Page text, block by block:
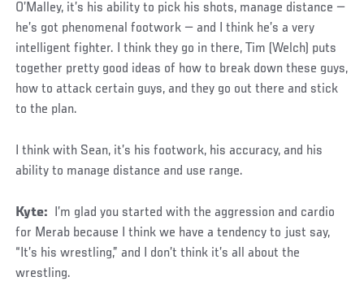
O’Malley, it’s his ability to pick his shots, manage distance —
he’s got phenomenal footwork — and I think he’s a very
intelligent fighter. I think they go in there, Tim (Welch) puts
together pretty good ideas of how to break down these guys,
how to attack certain guys, and they go out there and stick
to the plan.
I think with Sean, it’s his footwork, his accuracy, and his
ability to manage distance and use range.
Kyte: I’m glad you started with the aggression and cardio
for Merab because I think we have a tendency to just say,
“It’s his wrestling,” and I don’t think it’s all about the
wrestling.